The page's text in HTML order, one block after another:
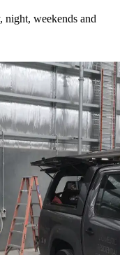
night, weekends and